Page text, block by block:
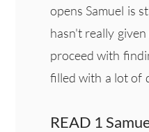
opens Samuel is
hasn't really
proceed with
filled with a lot of
READ 1